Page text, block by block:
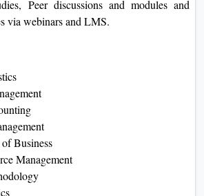
Peer discussions and modules and
via webinars and LMS.
Business
Management